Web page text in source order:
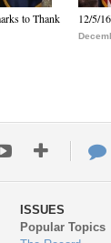
to Thank
12/5/